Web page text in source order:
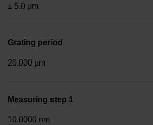
± 5.0 µm
Grating period
20.000 µm
Measuring step 1
10.0000 nm